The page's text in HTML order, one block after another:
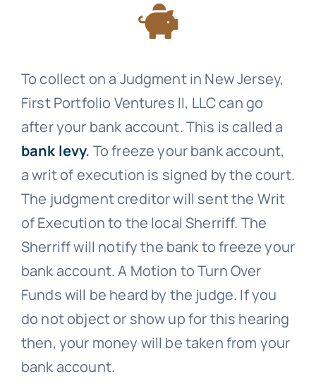
To collect on a Judgment in New Jersey,
First Portfolio Ventures II, LLC can go
after your bank account. This is called a
bank levy. To freeze your bank account,
a writ of execution is signed by the court.
The judgment creditor will sent the Writ
of Execution to the local Sherriff. The
Sherriff will notify the bank to freeze your
bank account. A Motion to Turn Over
Funds will be heard by the judge. If you
do not object or show up for this hearing
then, your money will be taken from your
bank account.